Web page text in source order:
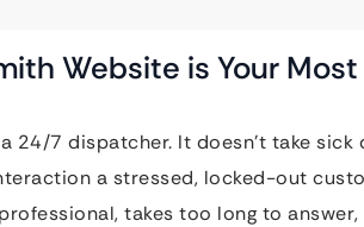
Website is Your
24/7 dispatcher. It doesn’t take sick
a stressed, locked-out
takes too long to